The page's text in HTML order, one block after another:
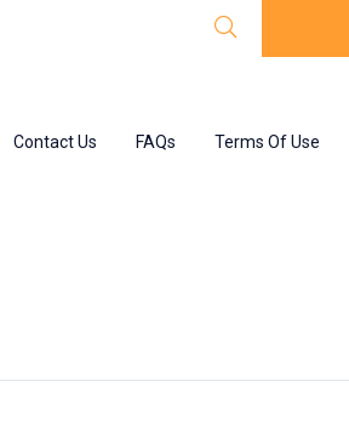
Contact Us FAQs Terms Of Use